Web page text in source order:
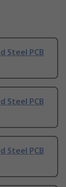
Steel PCB
Steel PCB
Steel PCB